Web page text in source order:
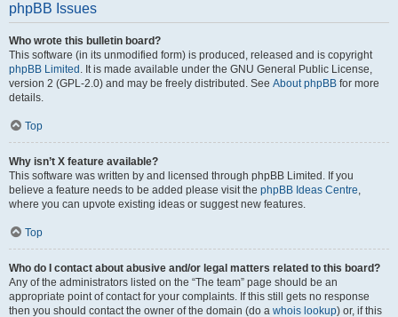
phpBB Issues
Who wrote this bulletin board?
This software (in its unmodified form) is produced, released and is copyright
phpBB Limited . It is made available under the GNU General Public License,
version 2 (GPL-2.0) and may be freely distributed. See About phpBB for more
details.
Top
Why isn’t X feature available?
This software was written by and licensed through phpBB Limited. If you
believe a feature needs to be added please visit the phpBB Ideas Centre,
where you can upvote existing ideas or suggest new features.
Top
Who do I contact about abusive and/or legal matters related to this board?
Any of the administrators listed on the “The team” page should be an
appropriate point of contact for your complaints. If this still gets no response
then you should contact the owner of the domain (do a whois lookup) or, if this